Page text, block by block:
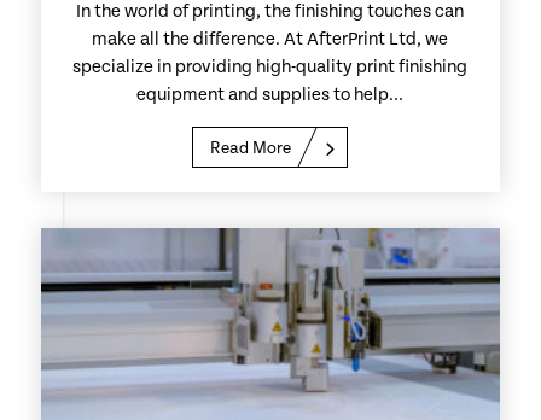
In the world of printing, the finishing touches can
make all the difference. At AfterPrint Ltd, we
specialize in providing high-quality print finishing
equipment and supplies to help...
Read More